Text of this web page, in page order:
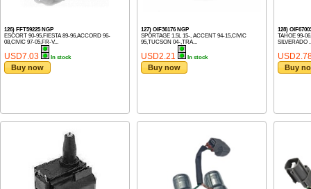
126) FFT59225 NGP
ESCORT 90-95,FIESTA 89-96,ACCORD 96-
08,CIVIC 97-05,FR-V...
USD7.03 In stock
Buy now
127) OIF36176 NGP
SPORTAGE 1.5L 15-, ACCENT 94-15,CIVIC
95,TUCSON 04-,TRA...
USD2.21 In stock
Buy now
128)
TAHOE 99-
SILVERADO
Buy